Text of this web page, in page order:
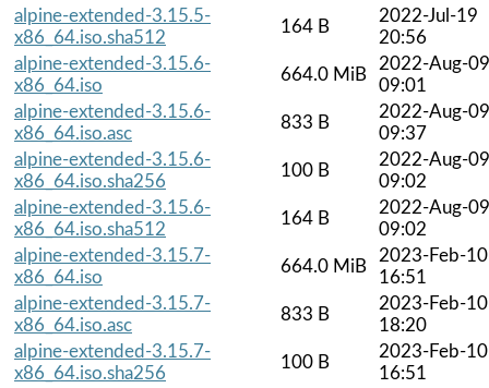
alpine-extended-3.15.5-
x86_64.iso.sha512
164 B
2022-Jul-19
20:56
alpine-extended-3.15.6-
x86_64.iso
664.0 MiB
2022-Aug-09
09:01
alpine-extended-3.15.6-
x86_64.iso.asc
833 B
2022-Aug-09
09:37
alpine-extended-3.15.6-
x86_64.iso.sha256
100 B
2022-Aug-09
09:02
alpine-extended-3.15.6-
x86_64.iso.sha512
164 B
2022-Aug-09
09:02
alpine-extended-3.15.7-
x86_64.iso
664.0 MiB
2023-Feb-10
16:51
alpine-extended-3.15.7-
x86_64.iso.asc
833 B
2023-Feb-10
18:20
alpine-extended-3.15.7-
x86_64.iso.sha256
100 B
2023-Feb-10
16:51